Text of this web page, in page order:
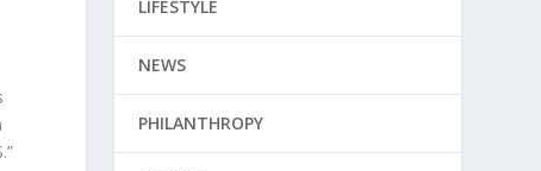
LIFESTYLE
NEWS
PHILANTHROPY